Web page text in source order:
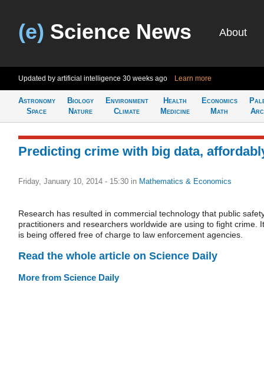
(e) Science News About
Updated by artificial intelligence 30 weeks ago Learn more
Astronomy
Space
Biology
Nature
Environment
Climate
Health
Medicine
Economics
Math
Predicting crime with big data,
Friday, January 10, 2014 - 15:30 in Mathematics & Economics
Research has resulted in commercial technology that public
practitioners and researchers worldwide are using to fight crime. It
is being offered free of charge to law enforcement agencies.
Read the whole article on Science Daily
More from Science Daily